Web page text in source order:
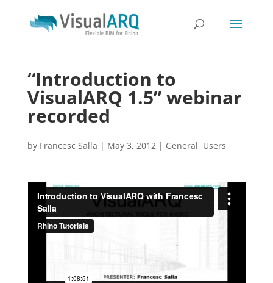
“Introduction to
VisualARQ 1.5” webinar
recorded
by Francesc Salla | May 3, 2012| General, Users